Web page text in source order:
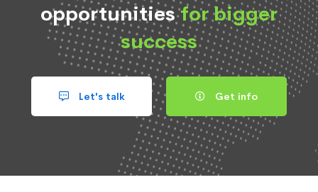
opportunitiesfor bigger
success
Let's talk Get info